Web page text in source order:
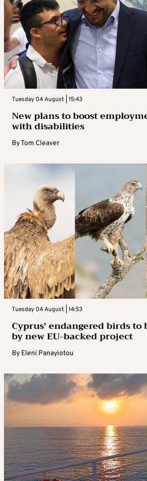
Tuesday 04 August | 15:43
New plans to boost
with disabilities
ByTom Cleaver
Tuesday 04 August | 14:53
Cyprus’ endangered birds
by new EU-backed project
By Eleni Panayiotou